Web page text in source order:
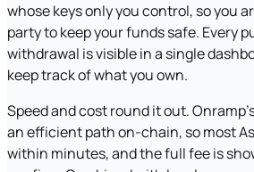
whose keys only you control, so you
party to keep your funds safe. Every
withdrawal is visible in a single
keep track of what you own.
Speed and cost round it out.
an efficient path on-chain, so most
within minutes, and the full fee is